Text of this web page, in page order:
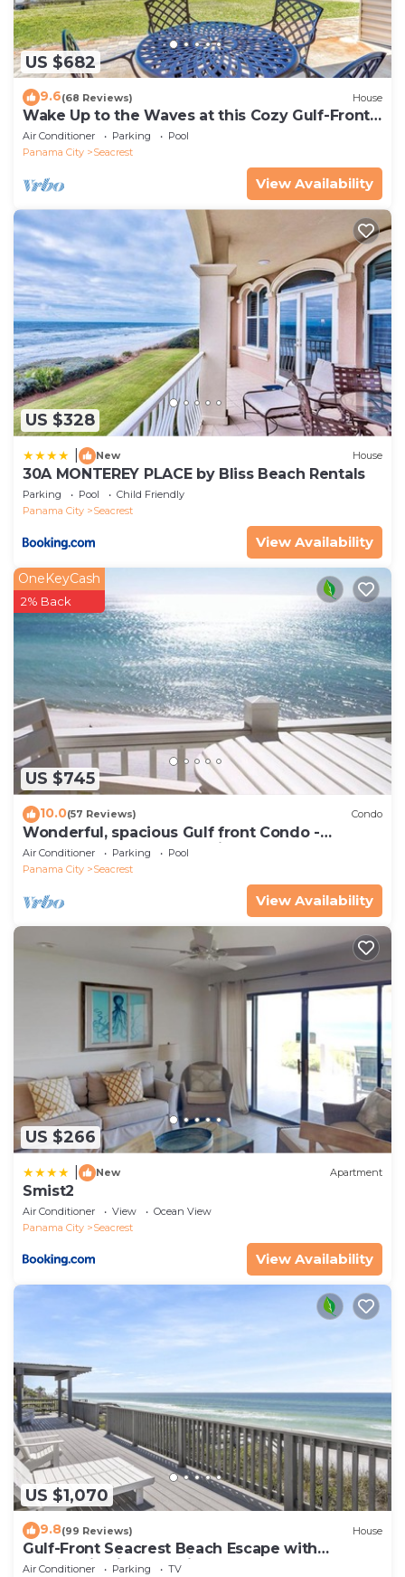
US $682
9.6(68 Reviews) House
Wake Up to the Waves at this Cozy Gulf-Front
Escape Near Alys & Rosemary Beaches
Air Conditioner Parking
Pool
Panama City
Seacrest
View Availability
US $328
New House
30A MONTEREY PLACE by Bliss Beach Rentals
Parking Pool
Child Friendly
Panama City
Seacrest
View Availability
US $745
OneKeyCash
2% Back
10.0(57 Reviews) Condo
Wonderful, spacious Gulf front Condo -
PRIVATE BEACH - 2 balconies overlook Gulf
Air Conditioner Parking
Pool
Panama City
Seacrest
View Availability
US $266
New Apartment
Smist2
Air Conditioner View
Ocean View
Panama City
Seacrest
View Availability
US $1,070
9.8(99 Reviews) House
Gulf-Front Seacrest Beach Escape with
Panoramic Views & Private Beach Access
Air Conditioner Parking
TV